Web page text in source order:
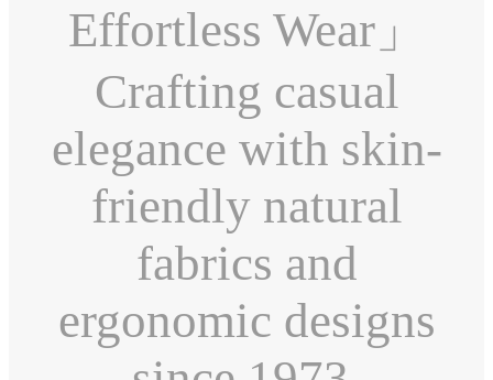
Effortless Wear」
Crafting casual
elegance with skin-
friendly natural
fabrics and
ergonomic designs